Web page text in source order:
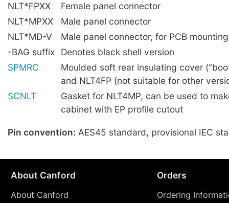
NLT*FPXX
Female panel connector
NLT*MPXX
Male panel connector
NLT*MD-V
Male panel connector, for PCB
-BAG suffix
Denotes black shell version
SPMRC
Moulded soft rear insulating cover
and NLT4FP (not suitable for other
SCNLT
Gasket for NLT4MP, can be used to
cabinet with EP profile cutout
Pin convention: AES45 standard, provisional IEC
About Canford
About Canford
Orders
Ordering